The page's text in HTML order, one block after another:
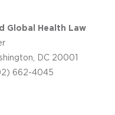
Global Health Law
DC 20001
662-4045